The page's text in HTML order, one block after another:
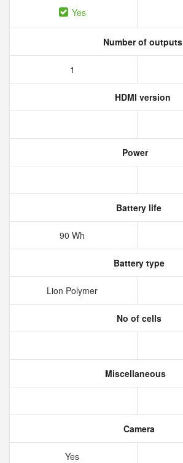
Yes
Number of outputs
1
HDMI version
Power
Battery life
90 Wh
Battery type
Lion Polymer
No of cells
Miscellaneous
Camera
Yes